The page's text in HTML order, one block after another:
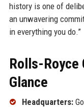
history is one of
an unwavering
in everything you do.”
Rolls-Royce
Glance
Headquarters: